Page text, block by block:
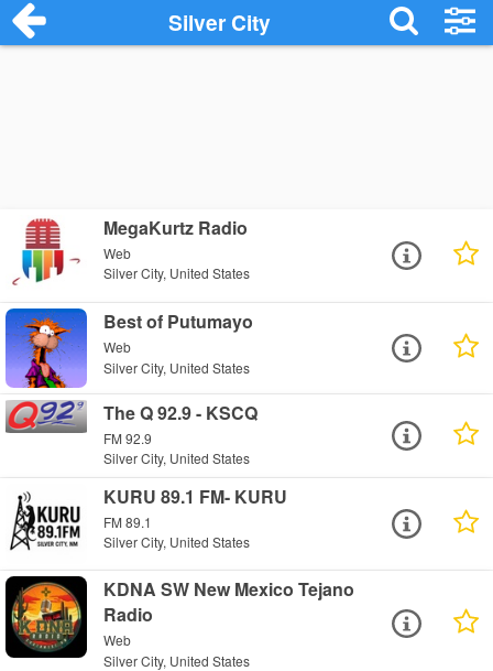
Silver City
MegaKurtz Radio
Web
Silver City, United States
Best of Putumayo
Web
Silver City, United States
The Q 92.9 - KSCQ
FM 92.9
Silver City, United States
KURU 89.1 FM- KURU
FM 89.1
Silver City, United States
KDNA SW New Mexico Tejano
Radio
Web
Silver City, United States